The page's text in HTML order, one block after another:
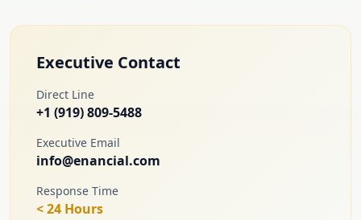
Executive Contact
Direct Line
+1 (919) 809-5488
Executive Email
info@enancial.com
Response Time
< 24 Hours